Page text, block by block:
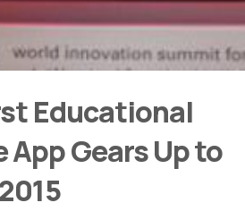
Educational
App Gears Up to